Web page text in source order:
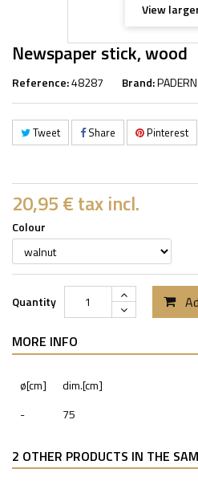
View
Newspaper stick, wood
Reference:48287 Brand:
Tweet Share Pinterest
20,95 €tax incl.
Colour
Quantity
MORE INFO
ø[cm]
dim.[cm]
-
75
2 OTHER PRODUCTS IN THE